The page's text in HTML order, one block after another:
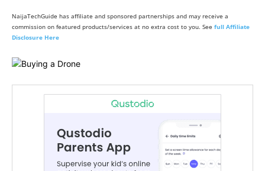
NaijaTechGuide has affiliate and sponsored partnerships and may receive a
commission on featured products/services at no extra cost to you. See full Affiliate
Disclosure Here